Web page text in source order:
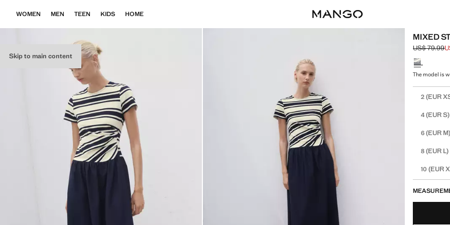
Skip to main content
WOMEN MEN TEEN KIDS HOME
MIXED
Initial price
US$ 79.99
Current
Select a
The model is
2(EUR
4(EUR S)
6(EUR M)
8(EUR L)
10 (EUR